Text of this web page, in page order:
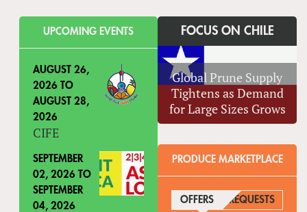
UPCOMING EVENTS
AUGUST 26,
2026TO
AUGUST 28,
2026
CIFE
SEPTEMBER
02, 2026TO
SEPTEMBER
04, 2026
FOCUS ON CHILE
Global Prune Supply
Tightens as Demand
for Large Sizes Grows
PRODUCE MARKETPLACE
OFFERS(ACTIVE TAB)
REQUESTS